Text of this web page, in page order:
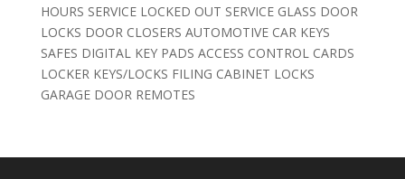
HOURS SERVICE LOCKED OUT SERVICE GLASS DOOR
LOCKS DOOR CLOSERS AUTOMOTIVE CAR KEYS
SAFES DIGITAL KEY PADS ACCESS CONTROL CARDS
LOCKER KEYS/LOCKS FILING CABINET LOCKS
GARAGE DOOR REMOTES